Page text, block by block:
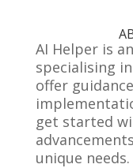
AI Helper is
specialising
offer
get started
unique needs.